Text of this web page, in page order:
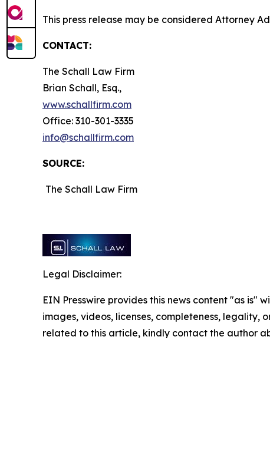
This press release may be considered Attorney
CONTACT:
The Schall Law Firm
Brian Schall, Esq.,
www.schallfirm.com
Office: 310-301-3335
info@schallfirm.com
SOURCE:
The Schall Law Firm
Legal Disclaimer:
EIN Presswire provides this news content "as
images, videos, licenses, completeness,
related to this article, kindly contact the author